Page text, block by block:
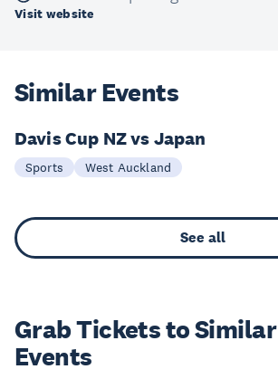
Visit website
Similar Events
19-20 Sep
Davis Cup NZ vs Japan
Sports West Auckland
See all
Grab Tickets to Similar
Events